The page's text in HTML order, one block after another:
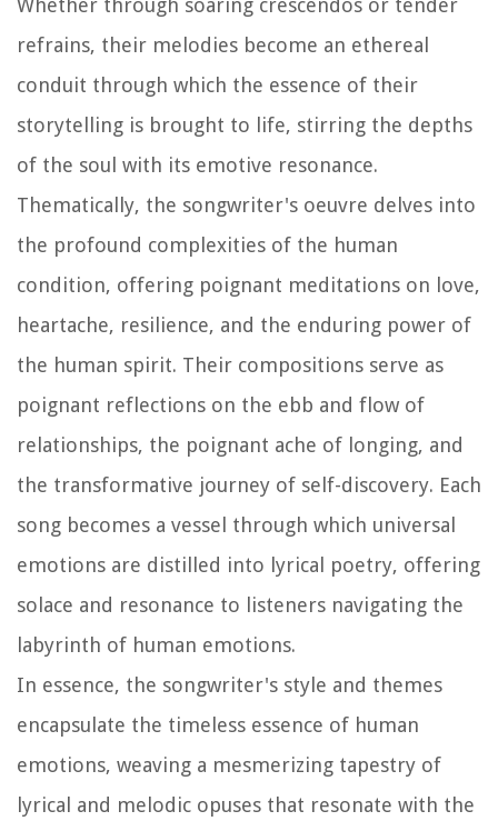
Whether through soaring crescendos or tender
refrains, their melodies become an ethereal
conduit through which the essence of their
storytelling is brought to life, stirring the depths
of the soul with its emotive resonance.
Thematically, the songwriter's oeuvre delves into
the profound complexities of the human
condition, offering poignant meditations on love,
heartache, resilience, and the enduring power of
the human spirit. Their compositions serve as
poignant reflections on the ebb and flow of
relationships, the poignant ache of longing, and
the transformative journey of self-discovery. Each
song becomes a vessel through which universal
emotions are distilled into lyrical poetry, offering
solace and resonance to listeners navigating the
labyrinth of human emotions.
In essence, the songwriter's style and themes
encapsulate the timeless essence of human
emotions, weaving a mesmerizing tapestry of
lyrical and melodic opuses that resonate with the